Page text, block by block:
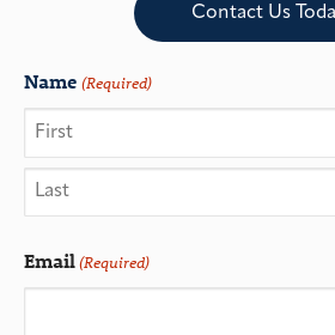
Contact Us
Name (Required)
Email(Required)